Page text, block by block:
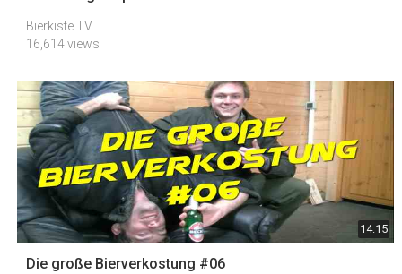
Bierkiste.TV
16,614 views
14:15
Die große Bierverkostung #06